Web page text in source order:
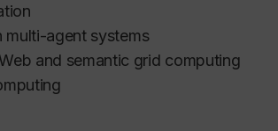
multi-agent systems
and semantic grid computing